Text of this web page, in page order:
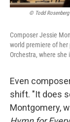
© Todd
Composer Jessie
world premiere of her
Orchestra, where she
Even
shift. "It does
Montgomery,